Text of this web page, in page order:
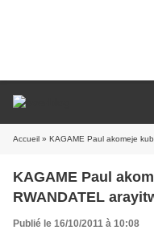
Accueil » KAGAME Paul akomeje
KAGAME Paul
RWANDATEL
Publié le 16/10/2011 à 10:08